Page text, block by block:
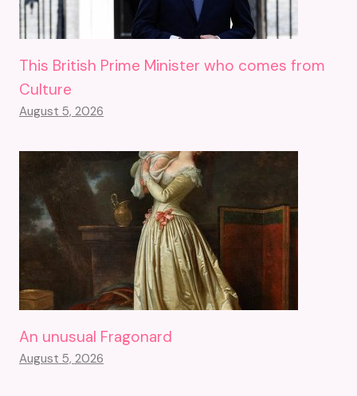
This British Prime Minister who comes from
Culture
August 5, 2026
An unusual Fragonard
August 5, 2026